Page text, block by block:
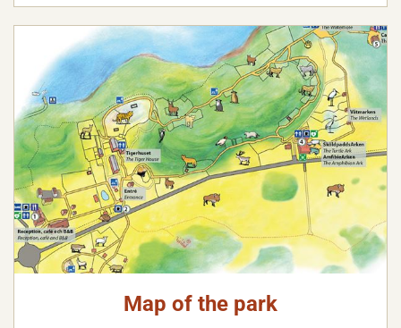
Map of the park